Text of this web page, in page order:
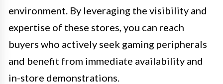
environment. By leveraging the visibility and
expertise of these stores, you can reach
buyers who actively seek gaming peripherals
and benefit from immediate availability and
in-store demonstrations.